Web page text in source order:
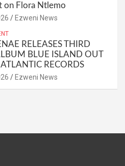
on Flora Ntlemo
Ezweni News
RELEASES THIRD
BLUE ISLAND OUT
RECORDS
Ezweni News